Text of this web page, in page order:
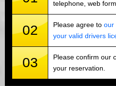
telephone, web
02 Please agree to our
your valid drivers
03
Please confirm our
your reservation.